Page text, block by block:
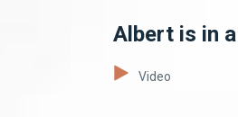
Albert is in
Video